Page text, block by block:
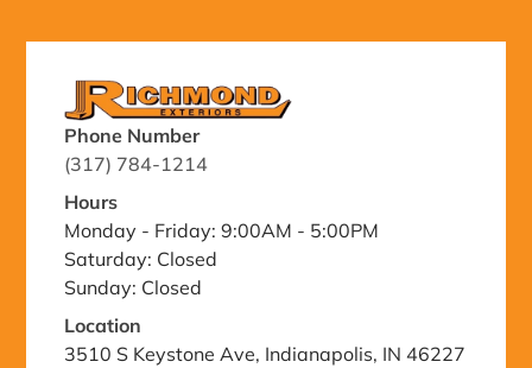
Phone Number
(317) 784-1214
Hours
Monday - Friday: 9:00AM - 5:00PM
Saturday: Closed
Sunday: Closed
Location
3510 S Keystone Ave, Indianapolis, IN 46227